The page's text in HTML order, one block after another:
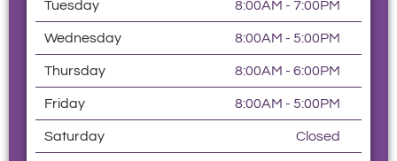
Tuesday
8:00AM - 7:00PM
Wednesday 8:00AM - 5:00PM
Thursday 8:00AM - 6:00PM
Friday 8:00AM - 5:00PM
Saturday Closed